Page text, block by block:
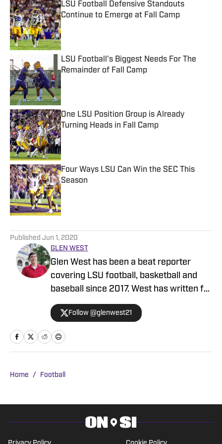
LSU Football Defensive Standouts
Continue to Emerge at Fall Camp
Published by on Invalid Date
LSU Football's Biggest Needs For The
Remainder of Fall Camp
Published by on Invalid Date
One LSU Position Group is Already
Turning Heads in Fall Camp
Published by on Invalid Date
Four Ways LSU Can Win the SEC This
Season
Published by on Invalid Date
Published Jun 1, 2020
GLEN WEST
Glen West has been a beat reporter
covering LSU football, basketball and
baseball since 2017. West has written for
the Daily Reveille, Rivals and the
Advocate as a stringer covering prep
sports as well. He's easy to pick out from
a crowd as well, standing 6-foot-10 with
Follow @glenwest21
Home / Football